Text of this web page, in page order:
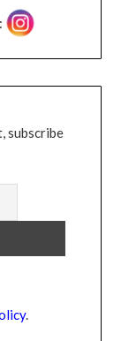
subscribe
.